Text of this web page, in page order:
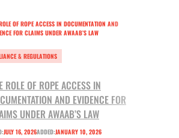
& REGULATIONS
ROLE OF ROPE ACCESS IN
AND EVIDENCE FOR
UNDER AWAAB’S LAW
JULY 16, 2026ADDED:JANUARY 10, 2026